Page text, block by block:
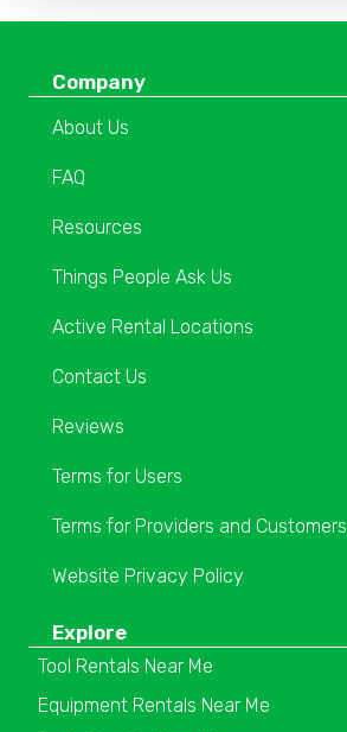
Company
About Us
FAQ
Resources
Things People Ask Us
Active Rental Locations
Contact Us
Reviews
Terms for Users
Terms for Providers and Customers
Website Privacy Policy
Explore
Tool Rentals Near Me
Equipment Rentals Near Me